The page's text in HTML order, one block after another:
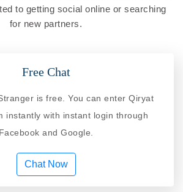
to getting social online or searching
for new partners.
Free Chat
is free. You can enter Qiryat
instantly with instant login through
Facebook and Google.
Chat Now